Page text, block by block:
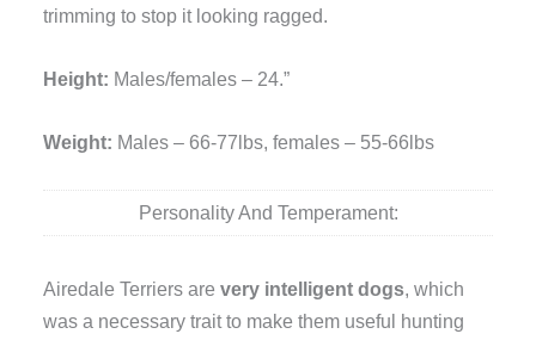
trimming to stop it looking ragged.
Height: Males/females – 24.”
Weight: Males – 66-77lbs, females – 55-66lbs
Personality And Temperament:
Airedale Terriers arevery intelligent dogs, which
was a necessary trait to make them useful hunting